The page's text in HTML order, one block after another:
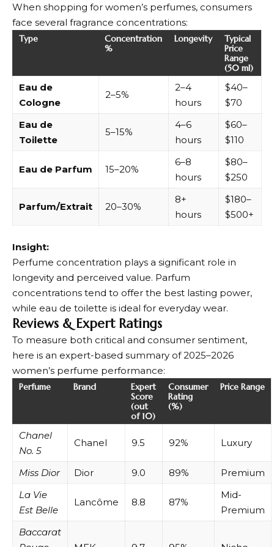
When shopping for women’s perfumes, consumers
face several fragrance concentrations:
Type
Concentration
%
Longevity
Typical
Price
Range
(50 ml)
Eau de
Cologne
2–5%
2–4
hours
$40–
$70
Eau de
Toilette
5–15%
4–6
hours
$60–
$110
Eau de Parfum 15–20%
6–8
hours
$80–
$250
Parfum/Extrait 20–30%
8+
hours
$180–
$500+
Insight:
Perfume concentration plays a significant role in
longevity and perceived value. Parfum
concentrations tend to offer the best lasting power,
while eau de toilette is ideal for everyday wear.
Reviews & Expert Ratings
To measure both critical and consumer sentiment,
here is an expert-based summary of 2025–2026
women’s perfume performance:
Perfume Brand
Expert
Score
(out
of 10)
Consumer
Rating
(%)
Price Range
Chanel
No. 5
Chanel 9.5 92% Luxury
Miss Dior Dior 9.0 89%
Premium
La Vie
Est Belle
Lancôme 8.8 87%
Mid-
Premium
Baccarat